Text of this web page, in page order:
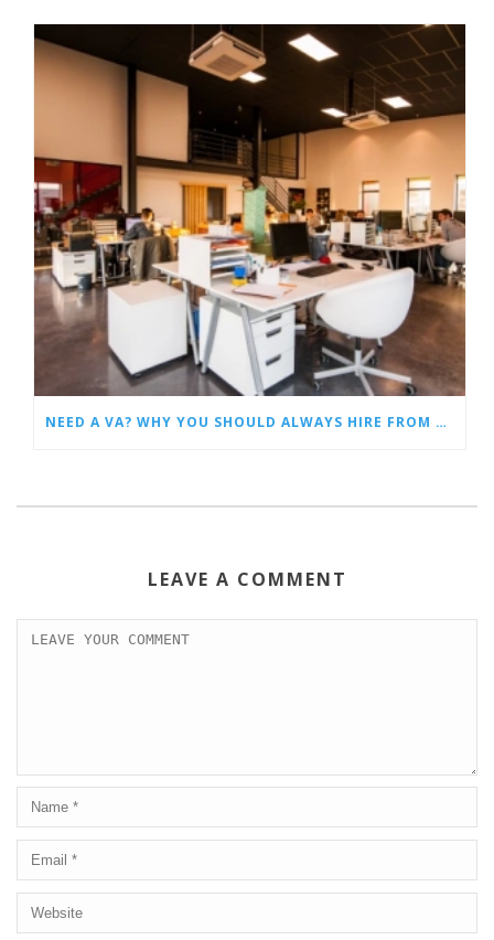
NEED A VA? WHY YOU SHOULD ALWAYS HIRE FROM A VIRTUAL ASSISTANT AGENCY
LEAVE A COMMENT